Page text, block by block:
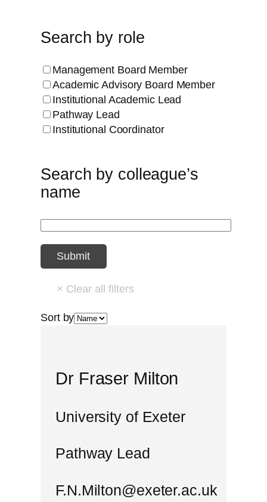
Search by role
Management Board Member
Academic Advisory Board Member
Institutional Academic Lead
Pathway Lead
Institutional Coordinator
Search by colleague’s
name
Sort by
Dr Fraser Milton
University of Exeter
Pathway Lead
F.N.Milton@exeter.ac.uk